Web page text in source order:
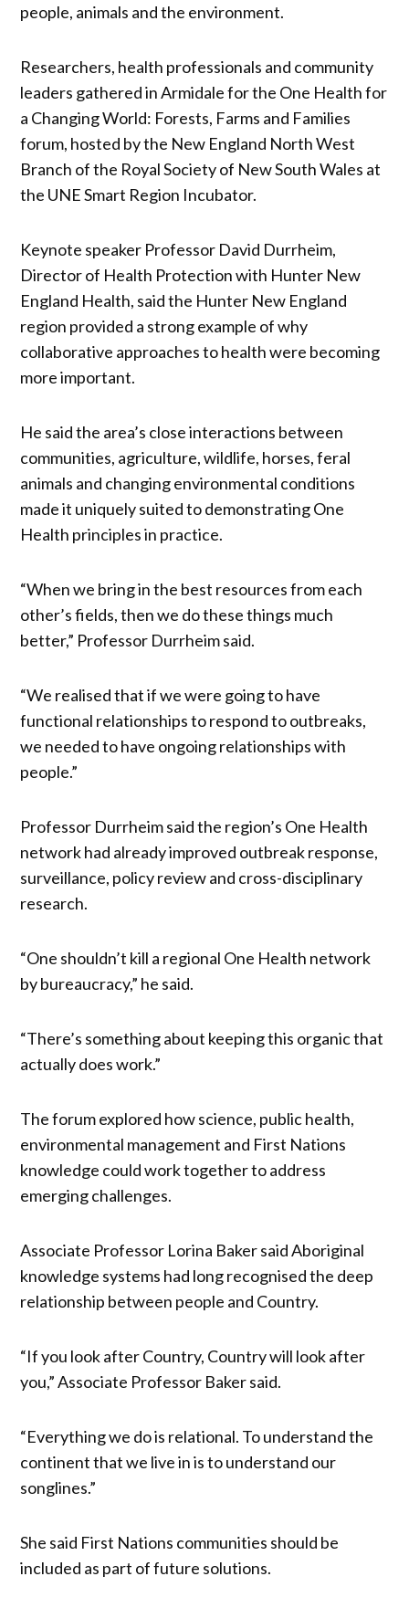
people, animals and the environment.
Researchers, health professionals and community
leaders gathered in Armidale for the One Health for
a Changing World: Forests, Farms and Families
forum, hosted by the New England North West
Branch of the Royal Society of New South Wales at
the UNE Smart Region Incubator.
Keynote speaker Professor David Durrheim,
Director of Health Protection with Hunter New
England Health, said the Hunter New England
region provided a strong example of why
collaborative approaches to health were becoming
more important.
He said the area’s close interactions between
communities, agriculture, wildlife, horses, feral
animals and changing environmental conditions
made it uniquely suited to demonstrating One
Health principles in practice.
“When we bring in the best resources from each
other’s fields, then we do these things much
better,” Professor Durrheim said.
“We realised that if we were going to have
functional relationships to respond to outbreaks,
we needed to have ongoing relationships with
people.”
Professor Durrheim said the region’s One Health
network had already improved outbreak response,
surveillance, policy review and cross-disciplinary
research.
“One shouldn’t kill a regional One Health network
by bureaucracy,” he said.
“There’s something about keeping this organic that
actually does work.”
The forum explored how science, public health,
environmental management and First Nations
knowledge could work together to address
emerging challenges.
Associate Professor Lorina Baker said Aboriginal
knowledge systems had long recognised the deep
relationship between people and Country.
“If you look after Country, Country will look after
you,” Associate Professor Baker said.
“Everything we do is relational. To understand the
continent that we live in is to understand our
songlines.”
She said First Nations communities should be
included as part of future solutions.